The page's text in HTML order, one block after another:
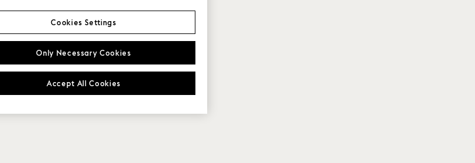
Only Necessary Cookies
Accept All Cookies
Cookies Settings